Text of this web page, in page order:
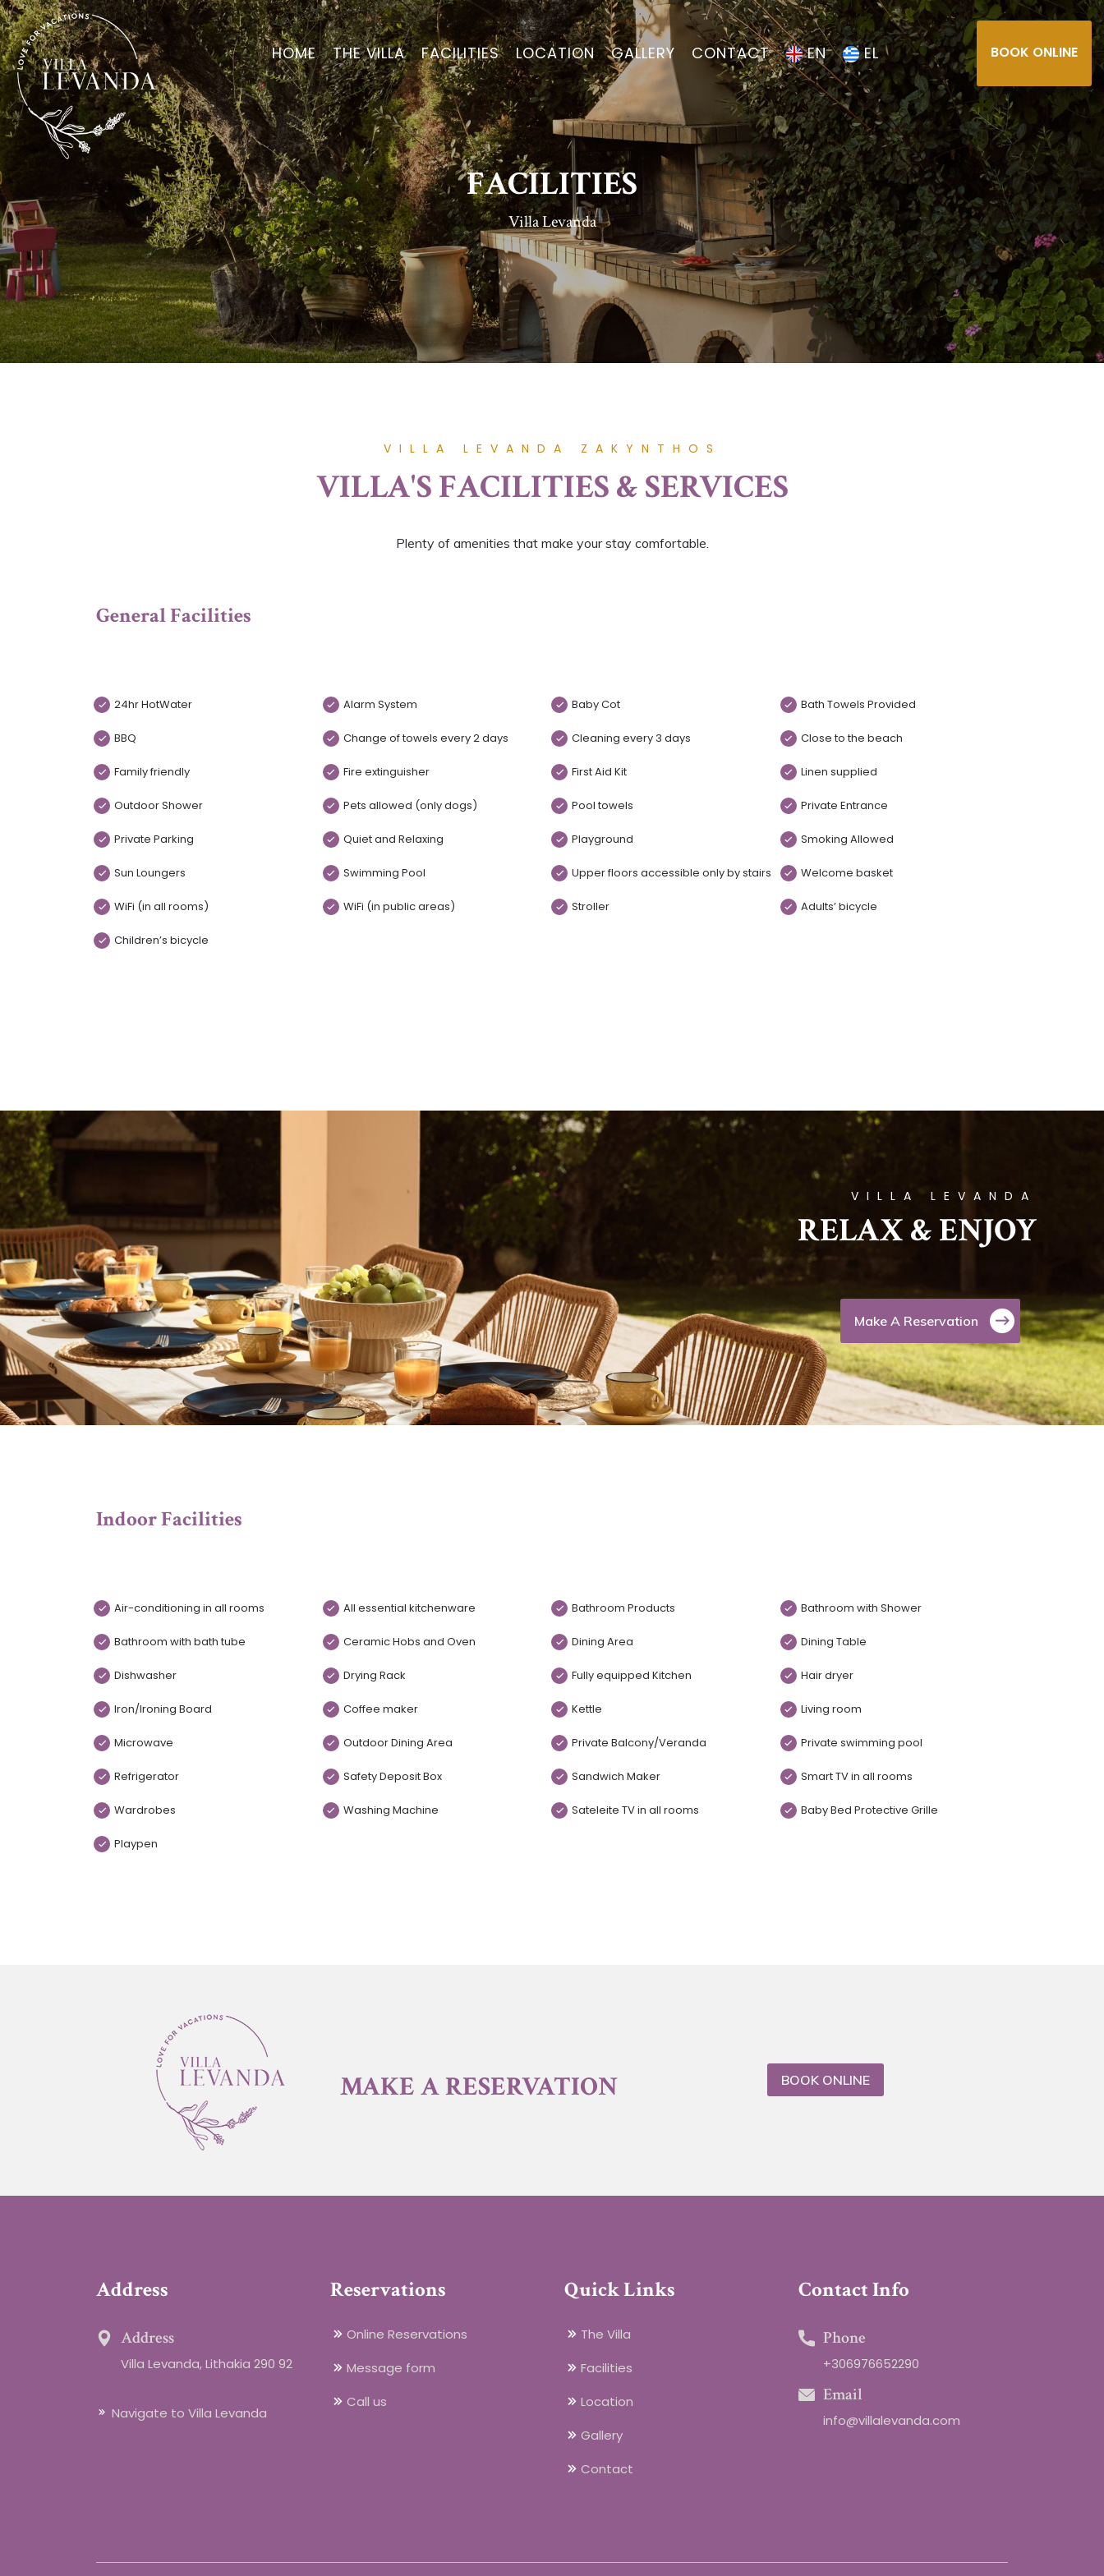
HOME THE VILLA FACILITIES LOCATION GALLERY CONTACT EN EL BOOK ONLINE
FACILITIES
Villa Levanda
VILLA LEVANDA ZAKYNTHOS
VILLA'S FACILITIES & SERVICES
Plenty of amenities that make your stay comfortable.
General Facilities
24hr HotWater Alarm System Baby Cot Bath Towels Provided
BBQ Change of towels every 2 days Cleaning every 3 days Close to the beach
Family friendly Fire extinguisher First Aid Kit Linen supplied
Outdoor Shower Pets allowed (only dogs) Pool towels Private Entrance
Private Parking Quiet and Relaxing Playground Smoking Allowed
Sun Loungers Swimming Pool Upper floors accessible only by stairs Welcome basket
WiFi (in all rooms) WiFi (in public areas) Stroller Adults’ bicycle
Children’s bicycle
VILLA LEVANDA
RELAX & ENJOY
Make A Reservation
Indoor Facilities
Air-conditioning in all rooms All essential kitchenware Bathroom Products Bathroom with Shower
Bathroom with bath tube Ceramic Hobs and Oven Dining Area Dining Table
Dishwasher Drying Rack Fully equipped Kitchen Hair dryer
Iron/Ironing Board Coffee maker Kettle Living room
Microwave Outdoor Dining Area Private Balcony/Veranda Private swimming pool
Refrigerator Safety Deposit Box Sandwich Maker Smart TV in all rooms
Wardrobes Washing Machine Sateleite TV in all rooms Baby Bed Protective Grille
Playpen
MAKE A RESERVATION BOOK ONLINE
Address
Address
Villa Levanda, Lithakia 290 92
Navigate to Villa Levanda
Reservations
Online Reservations
Message form
Call us
Quick Links
The Villa
Facilities
Location
Gallery
Contact
Contact Info
Phone
+306976652290
Email
info@villalevanda.com